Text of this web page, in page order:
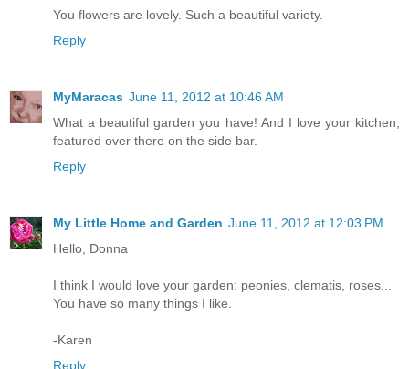
You flowers are lovely. Such a beautiful variety.
Reply
MyMaracas June 11, 2012 at 10:46 AM
What a beautiful garden you have! And I love your kitchen,
featured over there on the side bar.
Reply
My Little Home and Garden June 11, 2012 at 12:03 PM
Hello, Donna
I think I would love your garden: peonies, clematis, roses...
You have so many things I like.
-Karen
Reply